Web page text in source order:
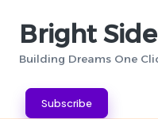
Bright Side
Building Dreams One
Subscribe